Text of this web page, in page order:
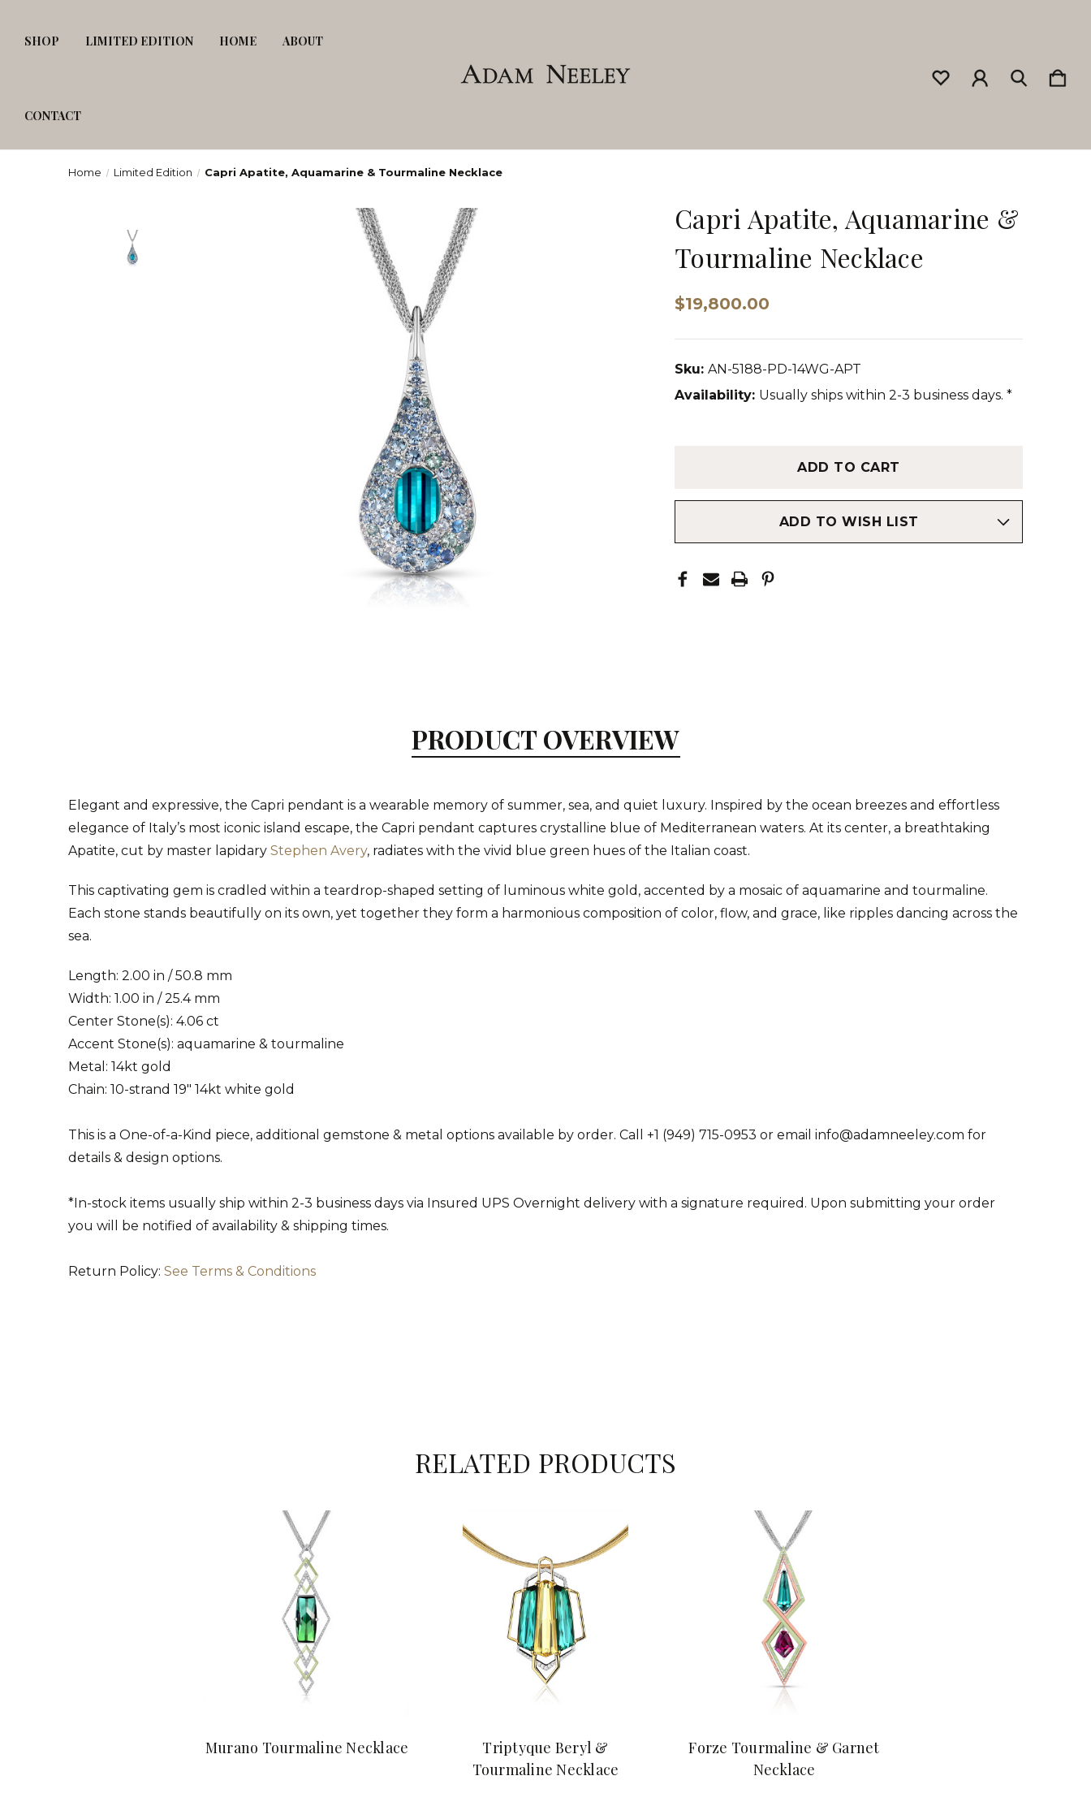
SHOP LIMITED EDITION HOME ABOUT
CONTACT
Home Limited Edition Capri Apatite, Aquamarine & Tourmaline Necklace
Capri Apatite, Aquamarine &
Tourmaline Necklace
$19,800.00
Sku: AN-5188-PD-14WG-APT
Availability: Usually ships within 2-3 business days. *
ADD TO WISH LIST
PRODUCT OVERVIEW
Elegant and expressive, the Capri pendant is a wearable memory of summer, sea, and quiet luxury. Inspired by the ocean breezes and effortless
elegance of Italy’s most iconic island escape, the Capri pendant captures crystalline blue of Mediterranean waters. At its center, a breathtaking
Apatite, cut by master lapidary Stephen Avery, radiates with the vivid blue green hues of the Italian coast.
This captivating gem is cradled within a teardrop-shaped setting of luminous white gold, accented by a mosaic of aquamarine and tourmaline.
Each stone stands beautifully on its own, yet together they form a harmonious composition of color, flow, and grace, like ripples dancing across the
sea.
Length: 2.00 in / 50.8 mm
Width: 1.00 in / 25.4 mm
Center Stone(s): 4.06 ct
Accent Stone(s): aquamarine & tourmaline
Metal: 14kt gold
Chain: 10-strand 19" 14kt white gold
This is a One-of-a-Kind piece, additional gemstone & metal options available by order. Call +1 (949) 715-0953 or email info@adamneeley.com for
details & design options.
*In-stock items usually ship within 2-3 business days via Insured UPS Overnight delivery with a signature required. Upon submitting your order
you will be notified of availability & shipping times.
Return Policy: See Terms & Conditions
RELATED PRODUCTS
Murano Tourmaline Necklace
Triptyque Beryl &
Tourmaline Necklace
Forze Tourmaline & Garnet
Necklace